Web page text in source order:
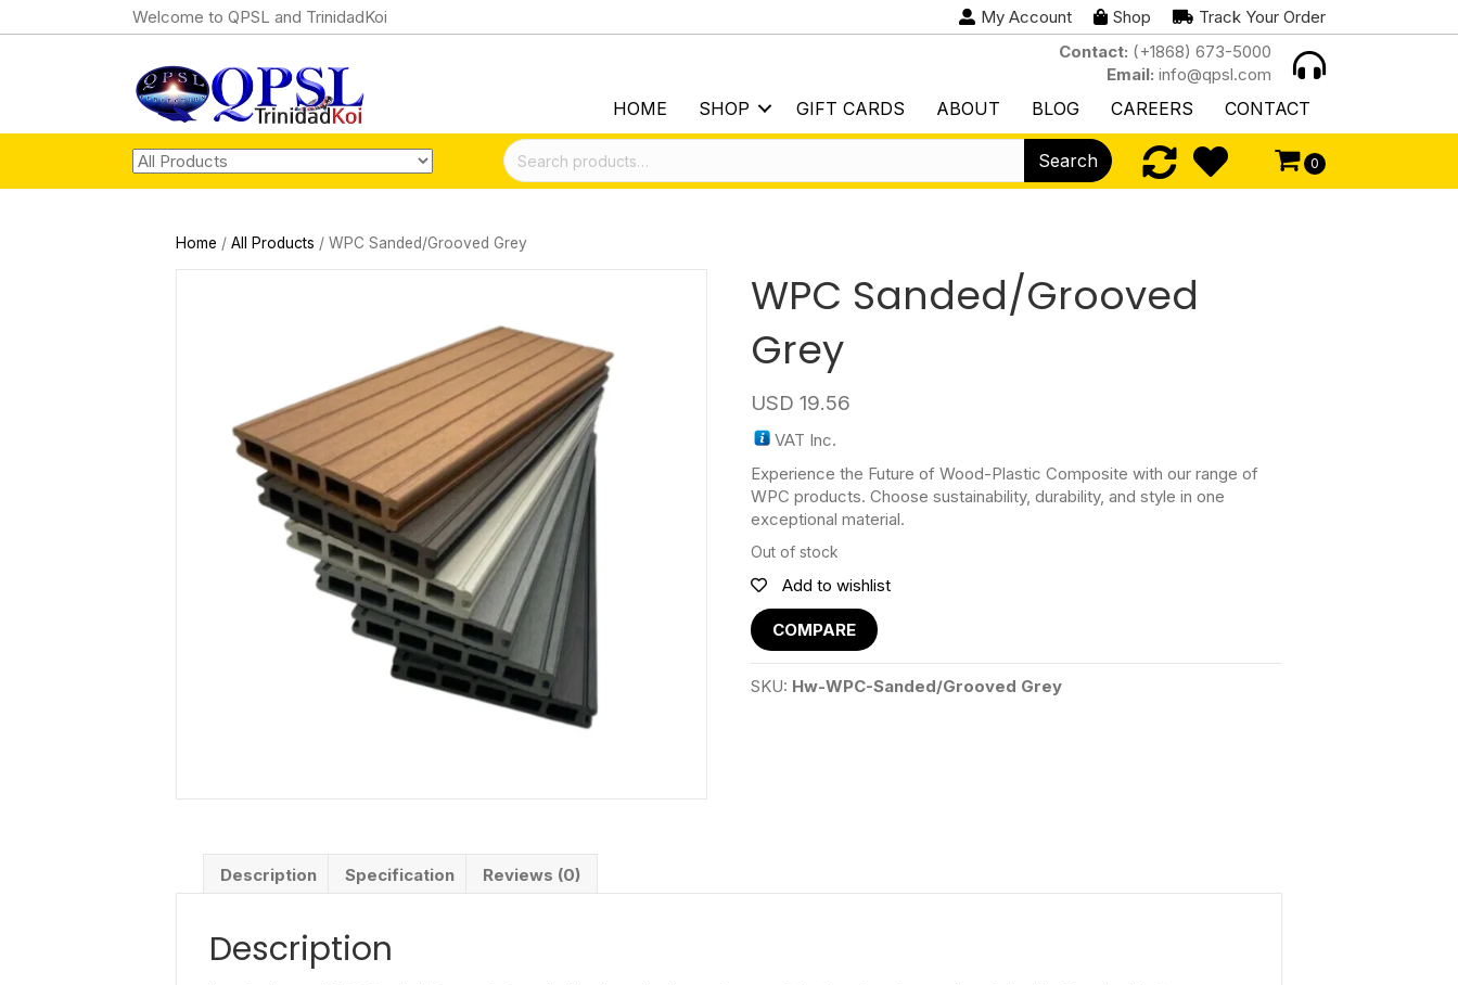
Welcome to QPSL and TrinidadKoi My Account Shop
Track Your Order
Contact: (+1868) 673-5000
Email: info@qpsl.com
HOME SHOP GIFT CARDS ABOUT BLOG CAREERS CONTACT
Search
for:
Search 0
Home / All Products / WPC Sanded/Grooved Grey
WPC Sanded/Grooved
Grey
USD 19.56
VAT Inc.
Experience the Future of Wood-Plastic Composite with our range of
WPC products. Choose sustainability, durability, and style in one
exceptional material.
Out of stock
Add to wishlist
COMPARE
SKU: Hw-WPC-Sanded/Grooved Grey
Description Specification Reviews (0)
Description